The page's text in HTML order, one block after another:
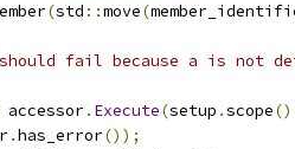
(std ::move(
fail because a is not
accessor. Execute(setup .scope
.has_error());